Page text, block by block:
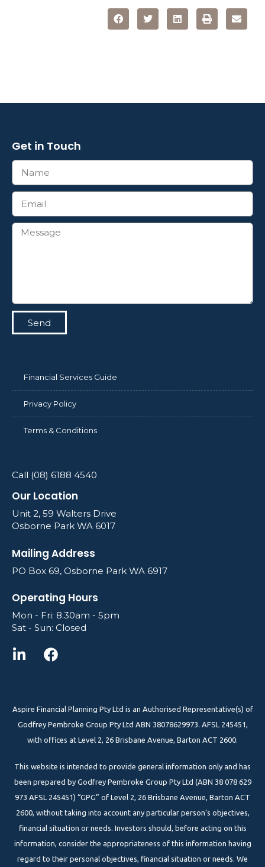
Get in Touch
Send
Financial Services Guide
Privacy Policy
Terms & Conditions
Call (08) 6188 4540
Our Location
Unit 2, 59 Walters Drive
Osborne Park WA 6017
Mailing Address
PO Box 69, Osborne Park WA 6917
Operating Hours
Mon - Fri: 8.30am - 5pm
Sat - Sun: Closed
Aspire Financial Planning Pty Ltd is an Authorised Representative(s) of
Godfrey Pembroke Group Pty Ltd ABN 38078629973. AFSL 245451,
with offices at Level 2, 26 Brisbane Avenue, Barton ACT 2600.
This website is intended to provide general information only and has
been prepared by Godfrey Pembroke Group Pty Ltd (ABN 38 078 629
973 AFSL 245451) “GPG” of Level 2, 26 Brisbane Avenue, Barton ACT
2600, without taking into account any particular person’s objectives,
financial situation or needs. Investors should, before acting on this
information, consider the appropriateness of this information having
regard to their personal objectives, financial situation or needs. We